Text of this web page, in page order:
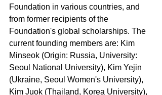
Foundation in various countries, and
from former recipients of the
Foundation's global scholarships. The
current founding members are: Kim
Minseok (Origin: Russia, University:
Seoul National University), Kim Yejin
(Ukraine, Seoul Women's University),
Kim Juok (Thailand, Korea University),